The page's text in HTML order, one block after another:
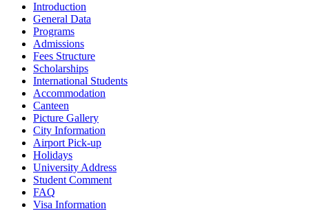
Introduction
General Data
Programs
Admissions
Fees Structure
Scholarships
International Students
Accommodation
Canteen
Picture Gallery
City Information
Airport Pick-up
Holidays
University Address
Student Comment
FAQ
Visa Information